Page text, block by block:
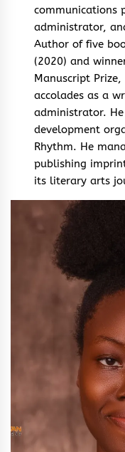
communications
administrator,
Author of five
(2020) and
Manuscript
accolades as a
administrator.
development
Rhythm. He
publishing
its literary arts